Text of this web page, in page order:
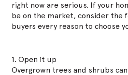
right now are serious. If your
be on the market, consider the
buyers every reason to choose
1. Open it up
Overgrown trees and shrubs